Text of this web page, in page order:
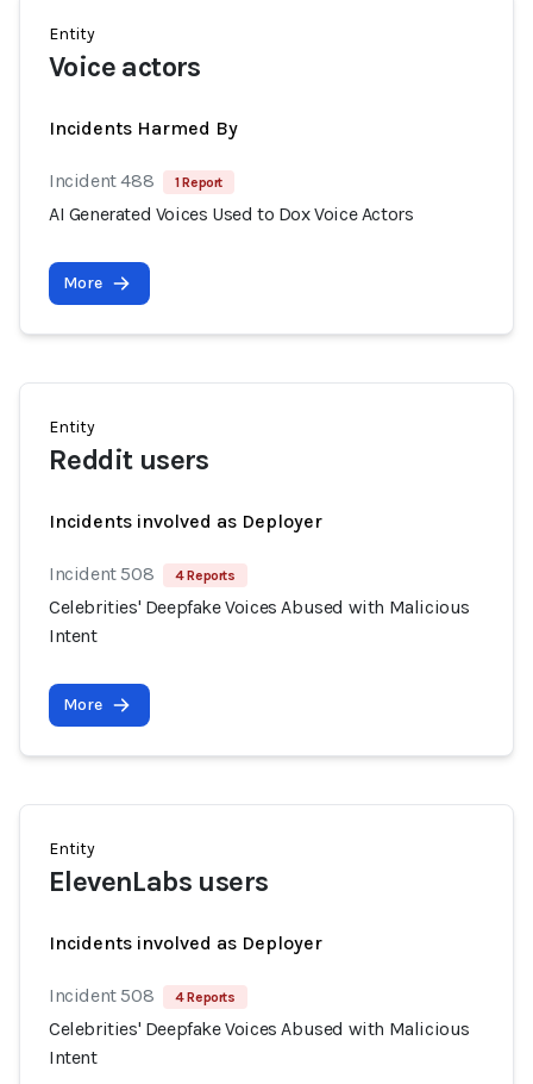
Entity
Voice actors
Incidents Harmed By
Incident 488 1 Report
AI Generated Voices Used to Dox Voice Actors
More
Entity
Reddit users
Incidents involved as Deployer
Incident 508 4 Reports
Celebrities' Deepfake Voices Abused with Malicious
Intent
More
Entity
ElevenLabs users
Incidents involved as Deployer
Incident 508 4 Reports
Celebrities' Deepfake Voices Abused with Malicious
Intent